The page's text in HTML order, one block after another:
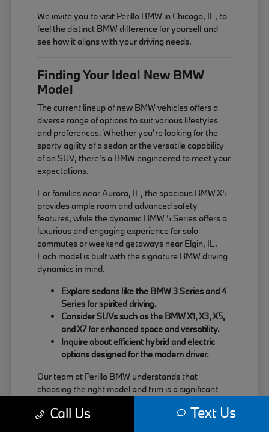
We invite you to visit Perillo BMW in Chicago, IL, to
feel the distinct BMW difference for yourself and
see how it aligns with your driving needs.
Finding Your Ideal New BMW
Model
The current lineup of new BMW vehicles offers a
diverse range of options to suit various lifestyles
and preferences. Whether you're looking for the
sporty agility of a sedan or the versatile capability
of an SUV, there's a BMW engineered to meet your
expectations.
For families near Aurora, IL, the spacious BMW X5
provides ample room and advanced safety
features, while the dynamic BMW 5 Series offers a
luxurious and engaging experience for solo
commutes or weekend getaways near Elgin, IL.
Each model is built with the signature BMW driving
dynamics in mind.
Explore sedans like the BMW 3 Series and 4
Series for spirited driving.
Consider SUVs such as the BMW X1, X3, X5,
and X7 for enhanced space and versatility.
Inquire about efficient hybrid and electric
options designed for the modern driver.
Our team at Perillo BMW understands that
choosing the right model and trim is a significant
about each vehicle's strengths, helping you match
Call Us Text Us